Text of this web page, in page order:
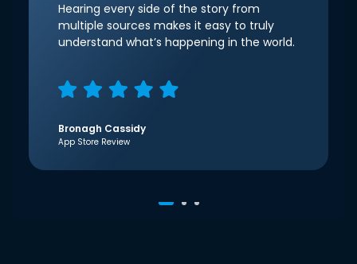
Hearing every side of the story from
multiple sources makes it easy to truly
understand what’s happening in the world.
Bronagh Cassidy
App Store Review